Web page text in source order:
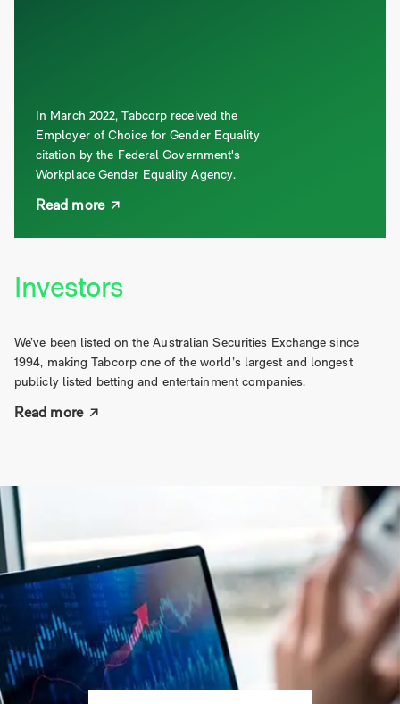
In March 2022, Tabcorp received the
Employer of Choice for Gender Equality
citation by the Federal Government's
Workplace Gender Equality Agency.
Read more
Investors
We’ve been listed on the Australian Securities Exchange since
1994, making Tabcorp one of the world’s largest and longest
publicly listed betting and entertainment companies.
Read more